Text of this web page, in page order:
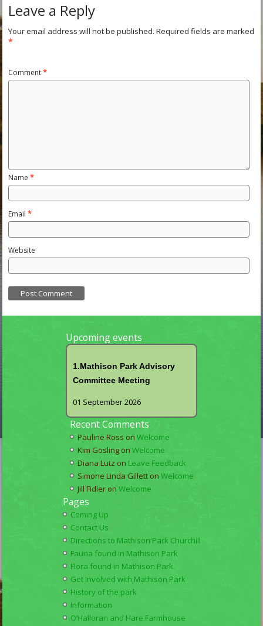
Leave a Reply
Your email address will not be published. Required fields are marked
*
Comment*
Name*
Email*
Website
Upcoming events
1.Mathison Park Advisory
Committee Meeting
01 September 2026
Recent Comments
Pauline Ross on Welcome
Kim Goslingon Welcome
Diana Lutz on Leave Feedback
Simone Linda Gilletton Welcome
Jill Fidleron Welcome
Pages
Coming Up
Contact Us
Directions to Mathison Park Churchill
Fauna found in Mathison Park
Flora found in Mathison Park
Get Involved with Mathison Park
History of the park
Information
O’Halloran and Hare Farmhouse